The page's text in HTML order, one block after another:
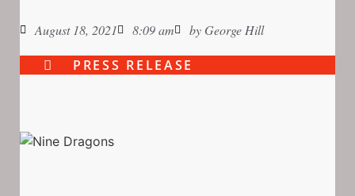
August 18, 2021 8:09 am by George Hill
PRESS RELEASE